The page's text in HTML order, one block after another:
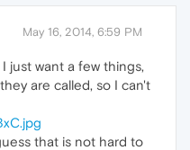
May 16, 2014, 6:59 PM
just want a few things,
are called, so I can't
that is not hard to